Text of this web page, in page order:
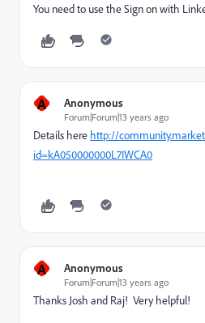
You need to use the Sign on with
A Anonymous
Forum|Forum|13 years ago
Details here http://
id=kA050000000L7IWCA0
A Anonymous
Forum|Forum|13 years ago
Thanks Josh and Raj! Very helpful!